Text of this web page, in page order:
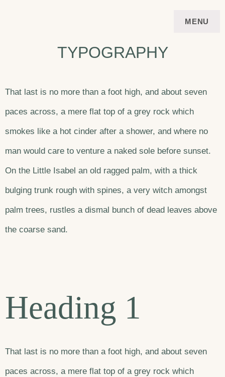
VIERSTERNE STUBAI
MENU
TYPOGRAPHY
That last is no more than a foot high, and about seven
paces across, a mere flat top of a grey rock which
smokes like a hot cinder after a shower, and where no
man would care to venture a naked sole before sunset.
On the Little Isabel an old ragged palm, with a thick
bulging trunk rough with spines, a very witch amongst
palm trees, rustles a dismal bunch of dead leaves above
the coarse sand.
Heading 1
That last is no more than a foot high, and about seven
paces across, a mere flat top of a grey rock which